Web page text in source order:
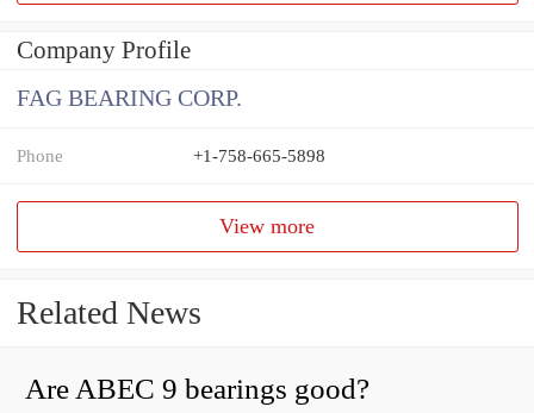
Company Profile
FAG BEARING CORP.
Phone +1-758-665-5898
View more
Related News
Are ABEC 9 bearings good?